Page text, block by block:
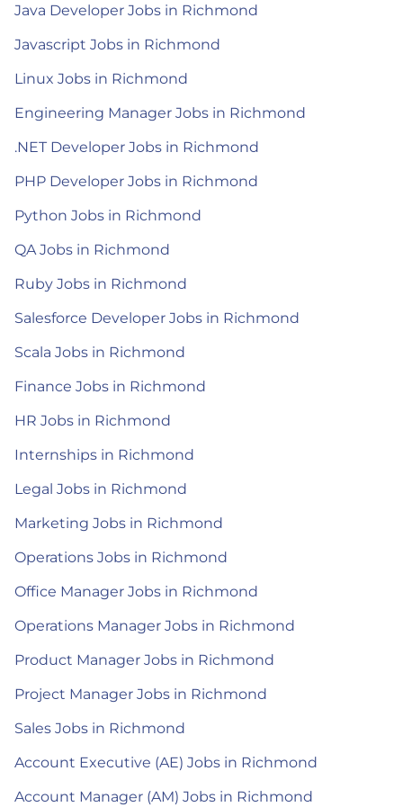
Java Developer Jobs in Richmond
Javascript Jobs in Richmond
Linux Jobs in Richmond
Engineering Manager Jobs in Richmond
.NET Developer Jobs in Richmond
PHP Developer Jobs in Richmond
Python Jobs in Richmond
QA Jobs in Richmond
Ruby Jobs in Richmond
Salesforce Developer Jobs in Richmond
Scala Jobs in Richmond
Finance Jobs in Richmond
HR Jobs in Richmond
Internships in Richmond
Legal Jobs in Richmond
Marketing Jobs in Richmond
Operations Jobs in Richmond
Office Manager Jobs in Richmond
Operations Manager Jobs in Richmond
Product Manager Jobs in Richmond
Project Manager Jobs in Richmond
Sales Jobs in Richmond
Account Executive (AE) Jobs in Richmond
Account Manager (AM) Jobs in Richmond